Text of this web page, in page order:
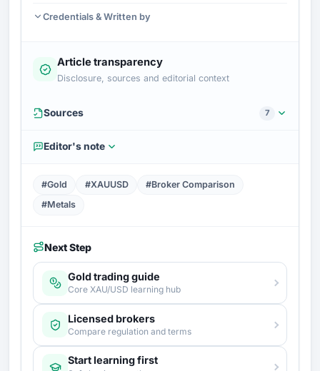
Credentials & Written by
Article transparency
Disclosure, sources and editorial context
Sources 7
Editor's note
#Gold #XAUUSD
#Broker Comparison
#Metals
Next Step
Gold trading guide
Core XAU/USD learning hub
Licensed brokers
Compare regulation and terms
Start learning first